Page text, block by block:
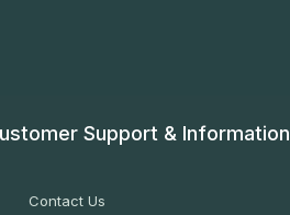
Support & Information
Contact Us